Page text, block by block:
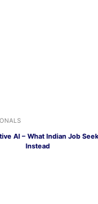
AI – What Indian Job
Instead